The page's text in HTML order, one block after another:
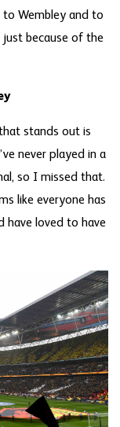
to Wembley and to
just because of the
stands out is
never played in a
so I missed that.
like everyone has
have loved to have